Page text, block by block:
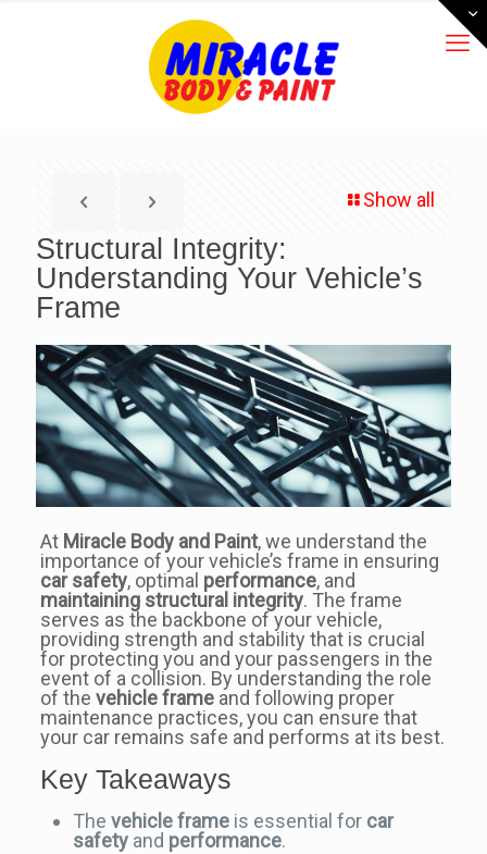
Show all
Structural Integrity:
Understanding Your Vehicle’s
Frame
At Miracle Body and Paint, we understand the
importance of your vehicle’s frame in ensuring
car safety, optimal performance, and
maintaining structural integrity. The frame
serves as the backbone of your vehicle,
providing strength and stability that is crucial
for protecting you and your passengers in the
event of a collision. By understanding the role
of the vehicle frameand following proper
maintenance practices, you can ensure that
your car remains safe and performs at its best.
Key Takeaways
The vehicle frameis essential for car
safetyand performance.